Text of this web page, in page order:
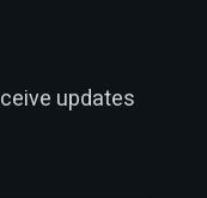
updates